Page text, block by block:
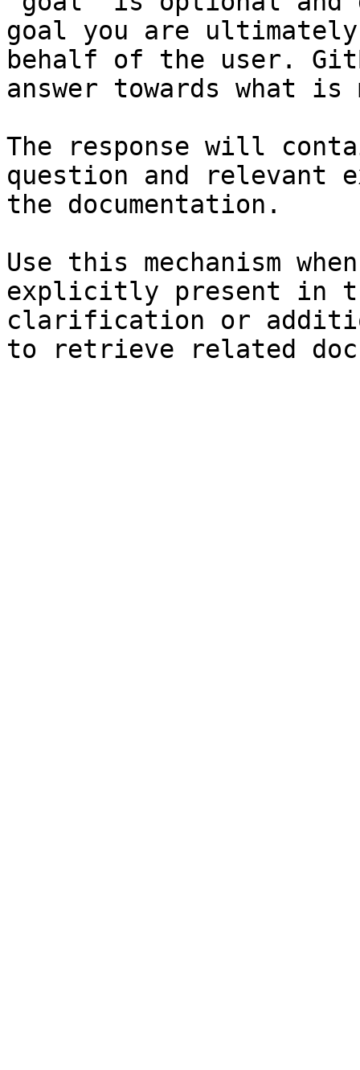
goal you are
behalf of the user.
answer towards what
The response will
question and relevant
the documentation.
Use this mechanism
explicitly present in
clarification or